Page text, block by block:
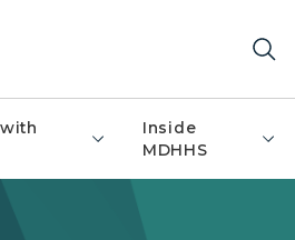
Inside
MDHHS